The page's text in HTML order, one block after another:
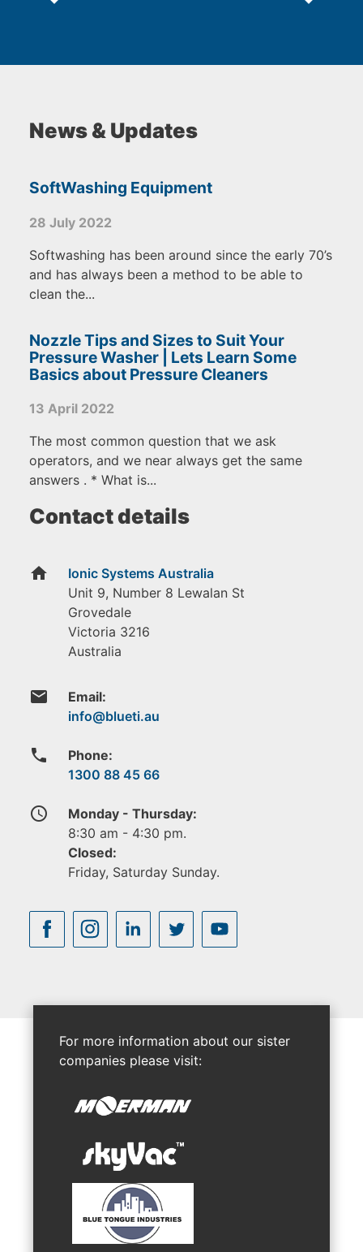
News & Updates
SoftWashing Equipment
28 July 2022
Softwashing has been around since the early 70’s
and has always been a method to be able to
clean the...
Nozzle Tips and Sizes to Suit Your
Pressure Washer | Lets Learn Some
Basics about Pressure Cleaners
13 April 2022
The most common question that we ask
operators, and we near always get the same
answers . * What is...
Contact details
home
Ionic Systems Australia
Unit 9, Number 8 Lewalan St
Grovedale
Victoria 3216
Australia
email Email:
phone
Phone:
1300 88 45 66
access_time
Monday - Thursday:
8:30 am - 4:30 pm.
Closed:
Friday, Saturday Sunday.
For more information about our sister
companies please visit: